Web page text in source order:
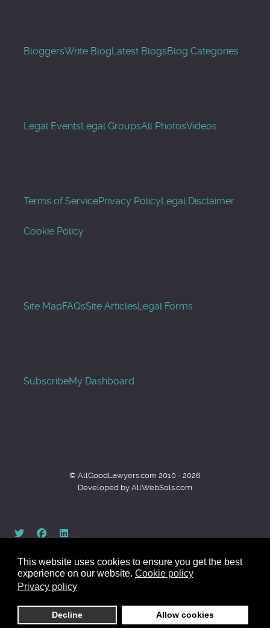
This website uses cookies to ensure you get the best
experience on our website. Cookie policy
Privacy policy
Decline Allow cookies
BloggersWrite BlogLatest BlogsBlog Categories
Legal EventsLegal GroupsAll PhotosVideos
Terms of ServicePrivacy PolicyLegal Disclaimer
Cookie Policy
Site MapFAQsSite ArticlesLegal Forms
SubscribeMy Dashboard
© AllGoodLawyers.com 2010 - 2026
Developed by AllWebSols.com